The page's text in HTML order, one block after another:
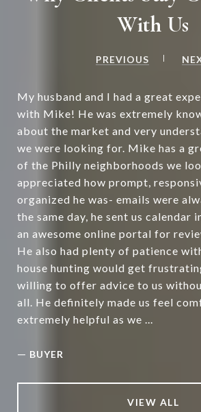
With Us
PREVIOUS
My husband and I had a great
with Mike! He was extremely
about the market and very
we were looking for. Mike has a
of the Philly neighborhoods we
appreciated how prompt,
organized he was- emails were
the same day, he sent us calendar
an awesome online portal for
He also had plenty of patience
house hunting would get
willing to offer advice to us
all. He definitely made us feel
extremely helpful as we ...
— BUYER
VIEW ALL